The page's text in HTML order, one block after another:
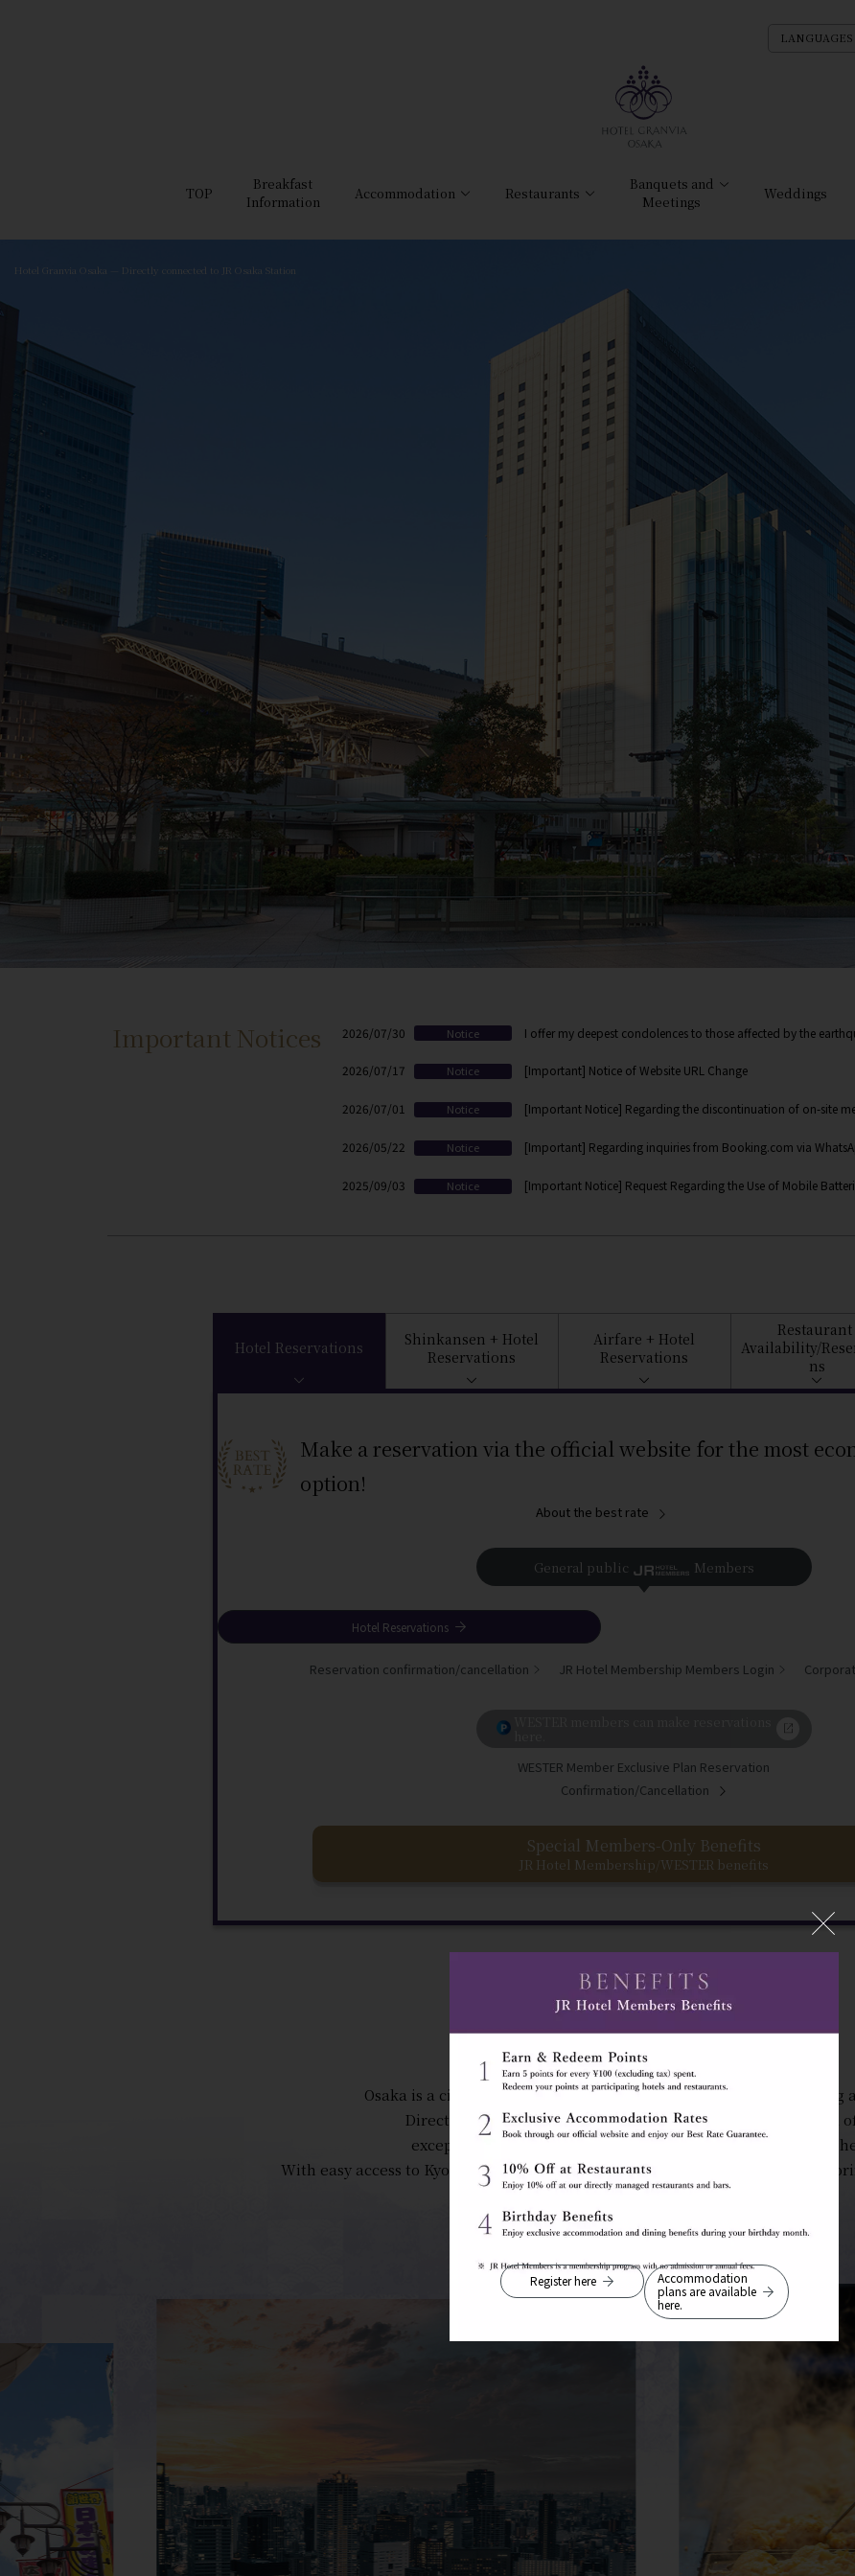
Hotel Granvia Osaka — Directly connected to JR Osaka Station
TOP
Breakfast
Information
Accommodation Restaurants
Banquets and
Meetings
Weddings
LANGUAGES
Register here
Accommodation
plans are available
here.
Important Notices 2026/07/30 Notice I offer my deepest condolences to those affected by the
2026/07/17 Notice [Important] Notice of Website URL Change
2026/07/01 Notice
[Important Notice] Regarding the discontinuation of on-site
2026/05/22
Notice [Important] Regarding inquiries from Booking.com via
2025/09/03 Notice [Important Notice] Request Regarding the Use of Mobile
Hotel Reservations Shinkansen + Hotel
Reservations
Airfare + Hotel
Reservations
Restaurant
Availability/
ns
Make a reservation via the official website for the most
option!
About the best rate
General public Members
Hotel Reservations
Reservation confirmation/cancellation JR Hotel Membership Members Login
WESTER Member Exclusive Plan Reservation
Confirmation/Cancellation
Special Members-Only Benefits
JR Hotel Membership/WESTER benefits
"The Gateway to Osaka"
Osaka is a city where you can feel the energy of the people coming
Directly connected to JR Osaka Station, Hotel Granvia Osaka
exceptional convenience in a warm and welcoming
With easy access to Kyoto, Kobe, and Nara, the hotel is an ideal base for